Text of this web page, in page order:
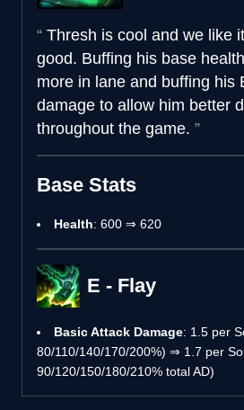
Thresh is cool and we like
good. Buffing his base
more in lane and buffing his
damage to allow him better
throughout the game.
Base Stats
Health: 600 ⇒ 620
E - Flay
Basic Attack Damage: 1.5 per
80/110/140/170/200%) ⇒ 1.7 per
90/120/150/180/210% total AD)